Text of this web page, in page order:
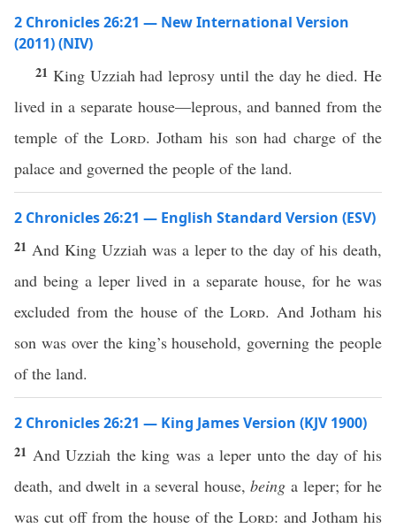
2 Chronicles 26:21 — New International Version
(2011) (NIV)
21 King Uzziah had leprosy until the day he died. He
lived in a separate house—leprous, and banned from the
temple of the Lord. Jotham his son had charge of the
palace and governed the people of the land.
2 Chronicles 26:21 — English Standard Version (ESV)
21 And King Uzziah was a leper to the day of his death,
and being a leper lived in a separate house, for he was
excluded from the house of theLord. And Jotham his
son was over the king’s household, governing the people
of the land.
2 Chronicles 26:21 — King James Version (KJV 1900)
21 And Uzziah the king was a leper unto the day of his
death, and dwelt in a several house,being a leper; for he
was cut off from the house of the Lord: and Jotham his